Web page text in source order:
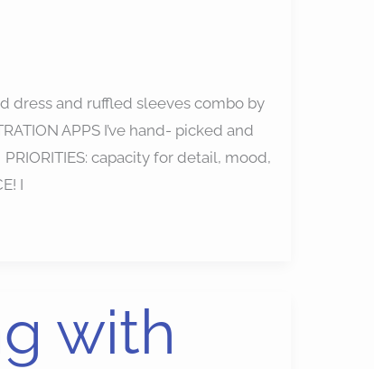
dress and ruffled sleeves combo by
APPS I’ve hand- picked and
capacity for detail, mood,
I
with